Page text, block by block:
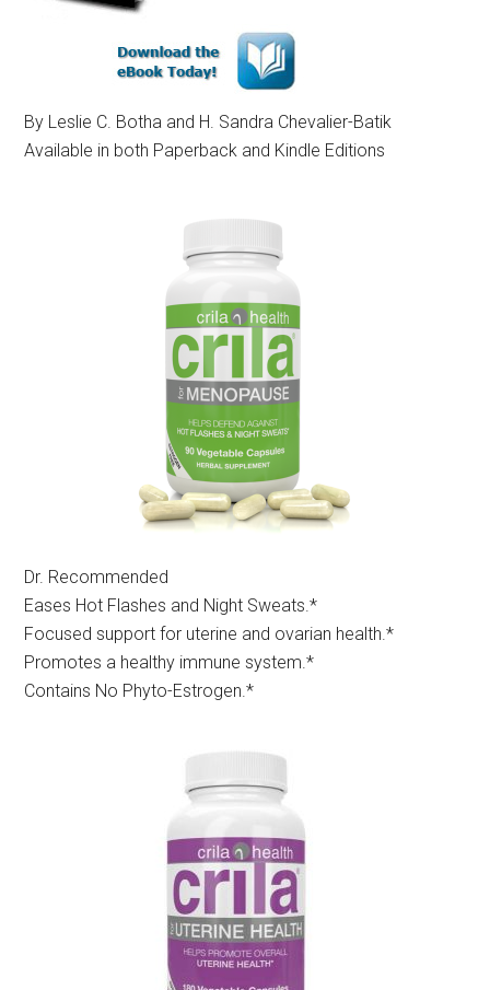
By Leslie C. Botha and H. Sandra Chevalier-Batik
Available in both Paperback and Kindle Editions
Dr. Recommended
Eases Hot Flashes and Night Sweats.*
Focused support for uterine and ovarian health.*
Promotes a healthy immune system.*
Contains No Phyto-Estrogen.*